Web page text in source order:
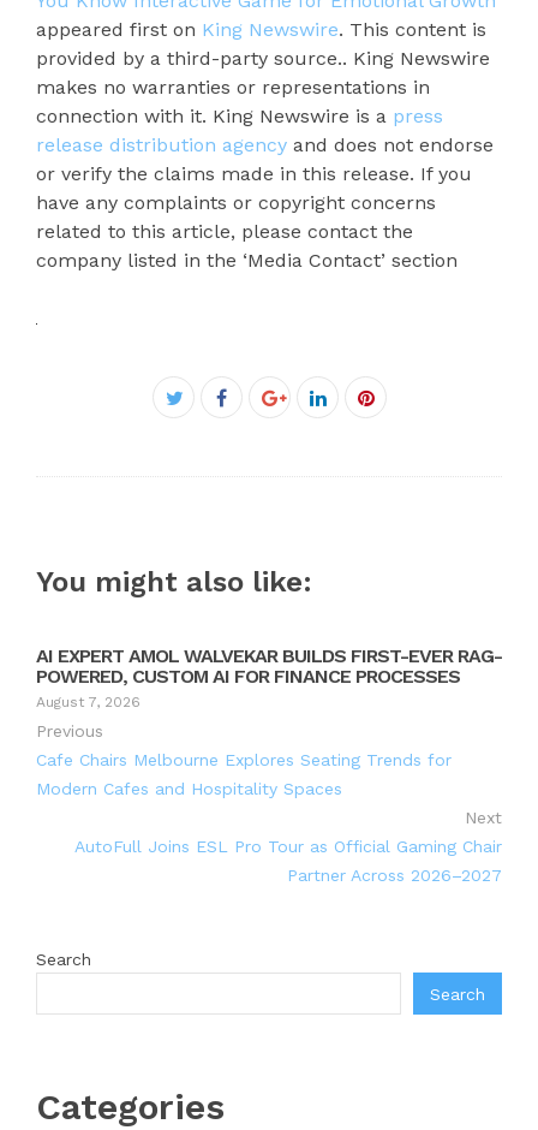
appeared first on King Newswire. This content is
provided by a third-party source.. King Newswire
makes no warranties or representations in
connection with it. King Newswire is a press
release distribution agency and does not endorse
or verify the claims made in this release. If you
have any complaints or copyright concerns
related to this article, please contact the
company listed in the ‘Media Contact’ section
Twitter
Facebook
Google+LinkedInPinterest
You might also like:
AI EXPERT AMOL WALVEKAR BUILDS FIRST-EVER RAG-
POWERED, CUSTOM AI FOR FINANCE PROCESSES
August 7, 2026
Previous
Cafe Chairs Melbourne Explores Seating Trends for
Modern Cafes and Hospitality Spaces
Next
AutoFull Joins ESL Pro Tour as Official Gaming Chair
Partner Across 2026–2027
Search
Search
Categories